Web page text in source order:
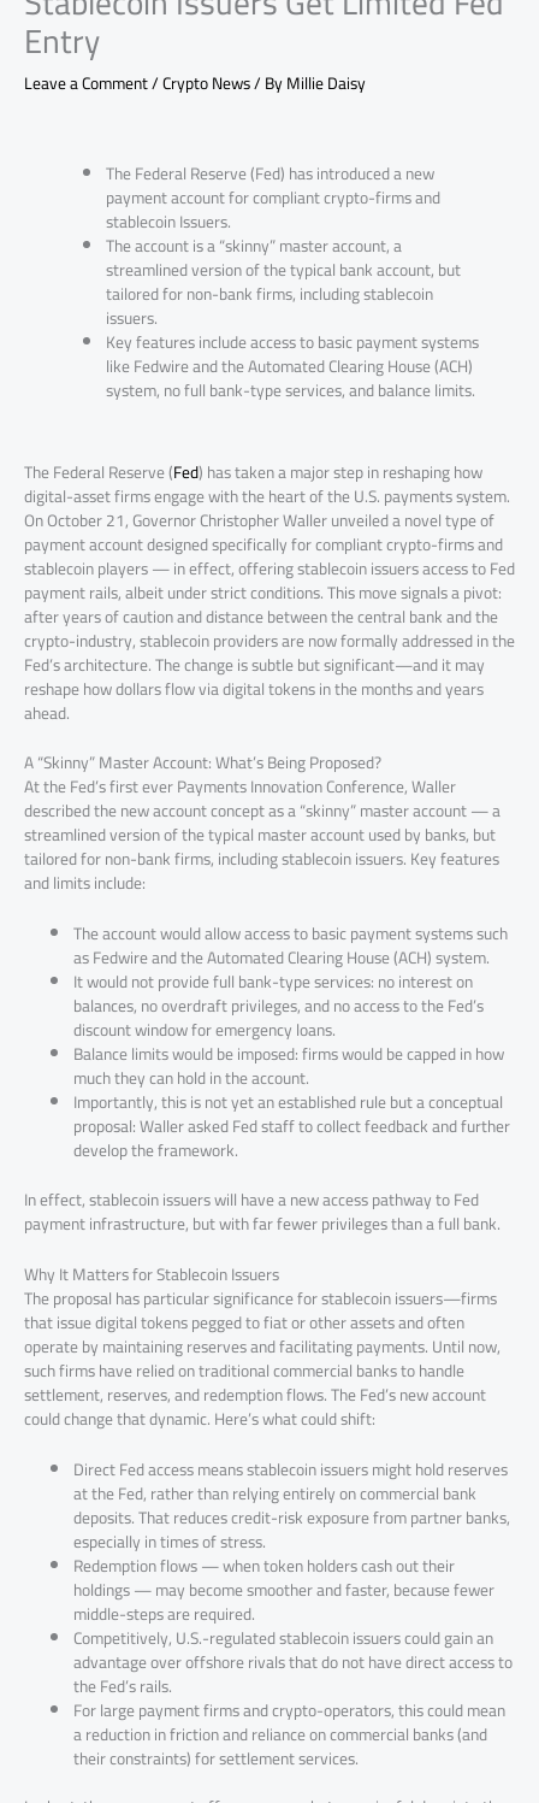
Entry
Leave a Comment/Crypto News/ ByMillie Daisy
The Federal Reserve (Fed) has introduced a new
payment account for compliant crypto-firms and
stablecoin Issuers.
The account is a “skinny” master account, a
streamlined version of the typical bank account, but
tailored for non-bank firms, including stablecoin
issuers.
Key features include access to basic payment systems
like Fedwire and the Automated Clearing House (ACH)
system, no full bank-type services, and balance limits.
The Federal Reserve (Fed) has taken a major step in reshaping how
digital-asset firms engage with the heart of the U.S. payments system.
On October 21, Governor Christopher Waller unveiled a novel type of
payment account designed specifically for compliant crypto-firms and
stablecoin players — in effect, offering stablecoin issuers access to Fed
payment rails, albeit under strict conditions. This move signals a pivot:
after years of caution and distance between the central bank and the
crypto-industry, stablecoin providers are now formally addressed in the
Fed’s architecture. The change is subtle but significant—and it may
reshape how dollars flow via digital tokens in the months and years
ahead.
A “Skinny” Master Account: What’s Being Proposed?
At the Fed’s first ever Payments Innovation Conference, Waller
described the new account concept as a “skinny” master account — a
streamlined version of the typical master account used by banks, but
tailored for non-bank firms, including stablecoin issuers. Key features
and limits include:
The account would allow access to basic payment systems such
as Fedwire and the Automated Clearing House (ACH) system.
It would not provide full bank-type services: no interest on
balances, no overdraft privileges, and no access to the Fed’s
discount window for emergency loans.
Balance limits would be imposed: firms would be capped in how
much they can hold in the account.
Importantly, this is not yet an established rule but a conceptual
proposal: Waller asked Fed staff to collect feedback and further
develop the framework.
In effect, stablecoin issuers will have a new access pathway to Fed
payment infrastructure, but with far fewer privileges than a full bank.
Why It Matters for Stablecoin Issuers
The proposal has particular significance for stablecoin issuers—firms
that issue digital tokens pegged to fiat or other assets and often
operate by maintaining reserves and facilitating payments. Until now,
such firms have relied on traditional commercial banks to handle
settlement, reserves, and redemption flows. The Fed’s new account
could change that dynamic. Here’s what could shift:
Direct Fed access means stablecoin issuers might hold reserves
at the Fed, rather than relying entirely on commercial bank
deposits. That reduces credit-risk exposure from partner banks,
especially in times of stress.
Redemption flows — when token holders cash out their
holdings — may become smoother and faster, because fewer
middle-steps are required.
Competitively, U.S.-regulated stablecoin issuers could gain an
advantage over offshore rivals that do not have direct access to
the Fed’s rails.
For large payment firms and crypto-operators, this could mean
a reduction in friction and reliance on commercial banks (and
their constraints) for settlement services.